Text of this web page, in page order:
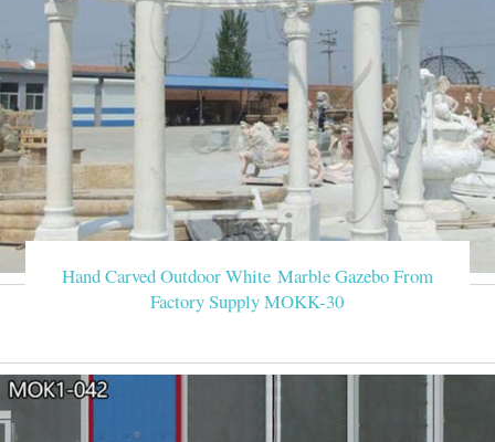
Hand Carved Outdoor White Marble Gazebo From
Factory Supply MOKK-30